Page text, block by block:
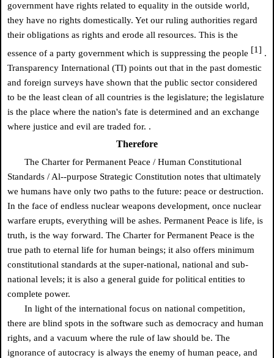
government have rights related to equality in the outside world,
they have no rights domestically. Yet our ruling authorities regard
their obligations as rights and erode all resources. This is the
essence of a party government which is suppressing the people [1] .
Transparency International (TI) points out that in the past domestic
and foreign surveys have shown that the public sector considered
to be the least clean of all countries is the legislature; the legislature
is the place where the nation's fate is determined and an exchange
where justice and evil are traded for. .
Therefore
The Charter for Permanent Peace / Human Constitutional
Standards / Al--purpose Strategic Constitution notes that ultimately
we humans have only two paths to the future: peace or destruction.
In the face of endless nuclear weapons development, once nuclear
warfare erupts, everything will be ashes. Permanent Peace is life, is
truth, is the way forward. The Charter for Permanent Peace is the
true path to eternal life for human beings; it also offers minimum
constitutional standards at the super-national, national and sub-
national levels; it is also a general guide for political entities to
complete power.
In light of the international focus on national competition,
there are blind spots in the software such as democracy and human
rights, and a vacuum where the rule of law should be. The
ignorance of autocracy is always the enemy of human peace, and